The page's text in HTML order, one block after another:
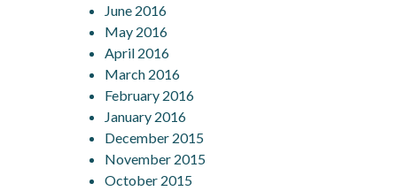
June 2016
May 2016
April 2016
March 2016
February 2016
January 2016
December 2015
November 2015
October 2015